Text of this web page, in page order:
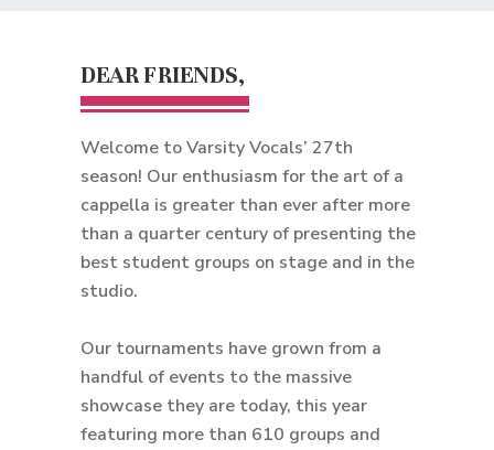
DEAR FRIENDS,
Welcome to Varsity Vocals’ 27th
season! Our enthusiasm for the art of a
cappella is greater than ever after more
than a quarter century of presenting the
best student groups on stage and in the
studio.
Our tournaments have grown from a
handful of events to the massive
showcase they are today, this year
featuring more than 610 groups and